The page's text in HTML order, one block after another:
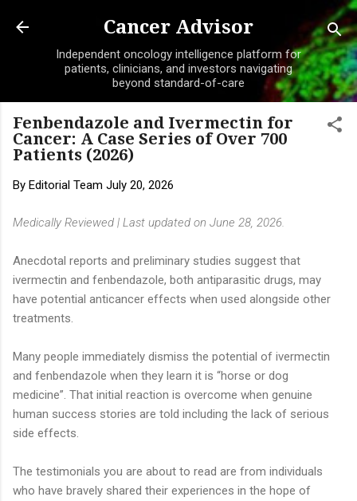
Skip to main content
Cancer Advisor
Independent oncology intelligence platform for
patients, clinicians, and investors navigating
beyond standard-of-care
Fenbendazole and Ivermectin for
Cancer: A Case Series of Over 700
Patients (2026)
By Editorial Team July 20, 2026
Medically Reviewed | Last updated on June 28, 2026.
Anecdotal reports and preliminary studies suggest that
ivermectin and fenbendazole, both antiparasitic drugs, may
have potential anticancer effects when used alongside other
treatments.
Many people immediately dismiss the potential of ivermectin
and fenbendazole when they learn it is “horse or dog
medicine”. That initial reaction is overcome when genuine
human success stories are told including the lack of serious
side effects.
The testimonials you are about to read are from individuals
who have bravely shared their experiences in the hope of